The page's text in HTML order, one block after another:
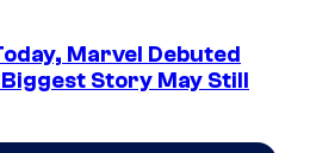
Marvel Debuted
Story May Still